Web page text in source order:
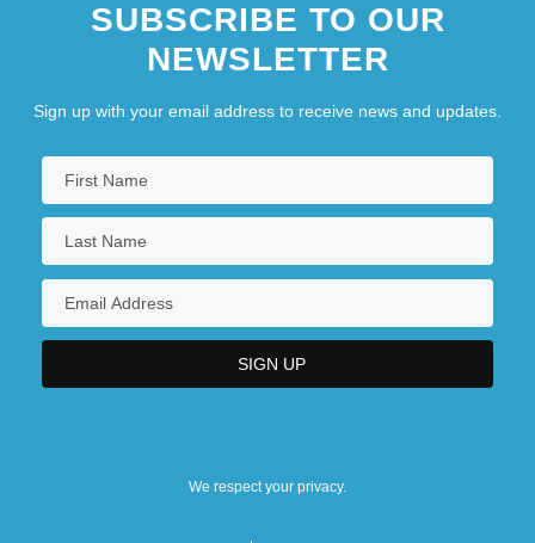
SUBSCRIBE TO OUR
NEWSLETTER
Sign up with your email address to receive news and updates.
We respect your privacy.